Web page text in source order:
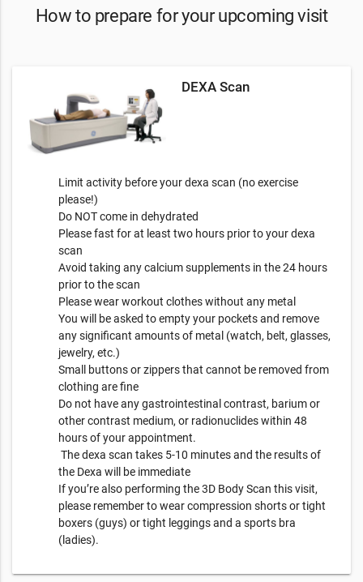
How to prepare for your upcoming visit
DEXA Scan
Limit activity before your dexa scan (no exercise
please!)
Do NOT come in dehydrated
Please fast for at least two hours prior to your dexa
scan
Avoid taking any calcium supplements in the 24 hours
prior to the scan
Please wear workout clothes without any metal
You will be asked to empty your pockets and remove
any significant amounts of metal (watch, belt, glasses,
jewelry, etc.)
Small buttons or zippers that cannot be removed from
clothing are fine
Do not have any gastrointestinal contrast, barium or
other contrast medium, or radionuclides within 48
hours of your appointment.
The dexa scan takes 5-10 minutes and the results of
the Dexa will be immediate
If you’re also performing the 3D Body Scan this visit,
please remember to wear compression shorts or tight
boxers (guys) or tight leggings and a sports bra
(ladies).